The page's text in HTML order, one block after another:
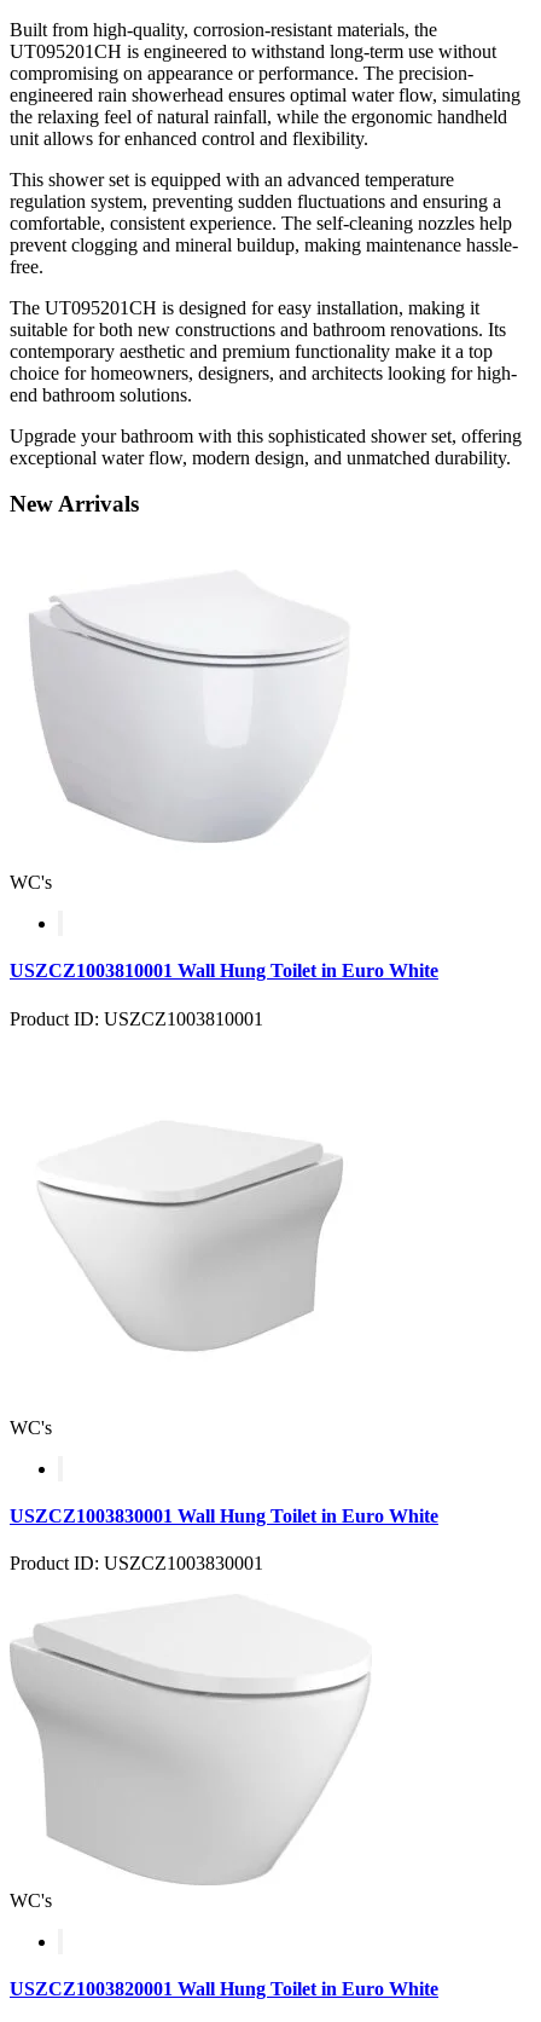
Built from high-quality, corrosion-resistant materials, the
UT095201CH is engineered to withstand long-term use without
compromising on appearance or performance. The precision-
engineered rain showerhead ensures optimal water flow, simulating
the relaxing feel of natural rainfall, while the ergonomic handheld
unit allows for enhanced control and flexibility.
This shower set is equipped with an advanced temperature
regulation system, preventing sudden fluctuations and ensuring a
comfortable, consistent experience. The self-cleaning nozzles help
prevent clogging and mineral buildup, making maintenance hassle-
free.
The UT095201CH is designed for easy installation, making it
suitable for both new constructions and bathroom renovations. Its
contemporary aesthetic and premium functionality make it a top
choice for homeowners, designers, and architects looking for high-
end bathroom solutions.
Upgrade your bathroom with this sophisticated shower set, offering
exceptional water flow, modern design, and unmatched durability.
NewArrivals
WC's
USZCZ1003810001 Wall Hung Toilet in Euro White
Product ID: USZCZ1003810001
WC's
USZCZ1003830001 Wall Hung Toilet in Euro White
Product ID: USZCZ1003830001
WC's
USZCZ1003820001 Wall Hung Toilet in Euro White